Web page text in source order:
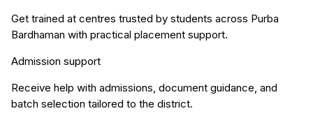
Get trained at centres trusted by students across Purba
Bardhaman with practical placement support.
Admission support
Receive help with admissions, document guidance, and
batch selection tailored to the district.